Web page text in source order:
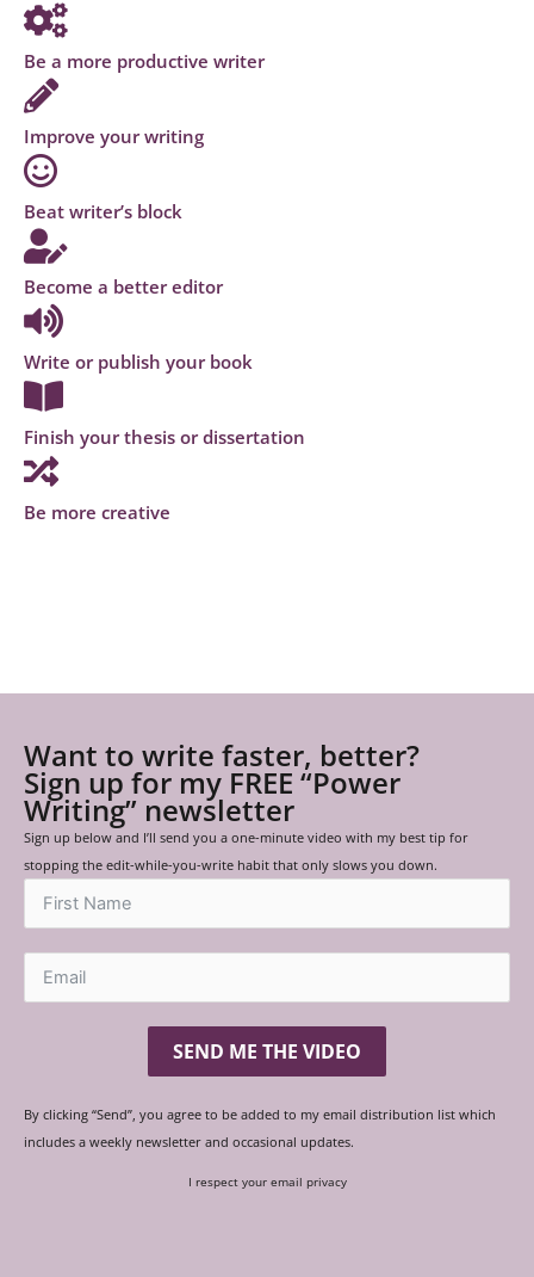
Be a more productive writer
Improve your writing
Beat writer’s block
Become a better editor
Write or publish your book
Finish your thesis or dissertation
Be more creative
Want to write faster, better?
Sign up for my FREE “Power
Writing” newsletter
Sign up below and I’ll send you a one-minute video with my best tip for
stopping the edit-while-you-write habit that only slows you down.
SEND ME THE VIDEO
By clicking “Send”, you agree to be added to my email distribution list which
includes a weekly newsletter and occasional updates.
I respect your email privacy